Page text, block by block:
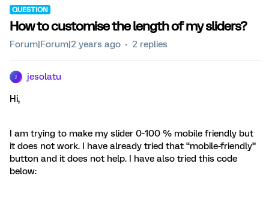
QUESTION
How to customise the length of my sliders?
Forum|Forum|2 years ago 2 replies
jesolatu
Hi,
I am trying to make my slider 0-100 % mobile friendly but
it does not work. I have already tried that “mobile-friendly”
button and it does not help. I have also tried this code
below: